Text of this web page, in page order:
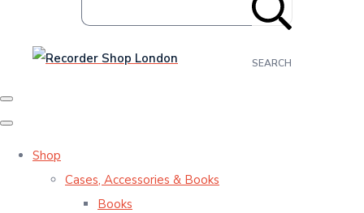
SEARCH
Shop
Cases, Accessories & Books
Books